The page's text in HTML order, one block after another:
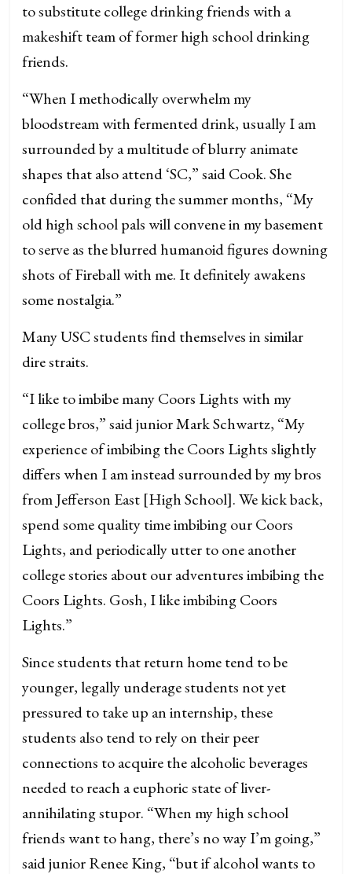
to substitute college drinking friends with a
makeshift team of former high school drinking
friends.
“When I methodically overwhelm my
bloodstream with fermented drink, usually I am
surrounded by a multitude of blurry animate
shapes that also attend ‘SC,” said Cook. She
confided that during the summer months, “My
old high school pals will convene in my basement
to serve as the blurred humanoid figures downing
shots of Fireball with me. It definitely awakens
some nostalgia.”
Many USC students find themselves in similar
dire straits.
“I like to imbibe many Coors Lights with my
college bros,” said junior Mark Schwartz, “My
experience of imbibing the Coors Lights slightly
differs when I am instead surrounded by my bros
from Jefferson East [High School]. We kick back,
spend some quality time imbibing our Coors
Lights, and periodically utter to one another
college stories about our adventures imbibing the
Coors Lights. Gosh, I like imbibing Coors
Lights.”
Since students that return home tend to be
younger, legally underage students not yet
pressured to take up an internship, these
students also tend to rely on their peer
connections to acquire the alcoholic beverages
needed to reach a euphoric state of liver-
annihilating stupor. “When my high school
friends want to hang, there’s no way I’m going,”
said junior Renee King, “but if alcohol wants to